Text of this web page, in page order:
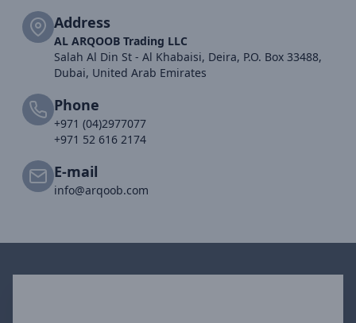
Address
AL ARQOOB Trading LLC
Salah Al Din St - Al Khabaisi, Deira, P.O. Box 33488,
Dubai, United Arab Emirates
Phone
+971 (04)2977077
+971 52 616 2174
E-mail
info@arqoob.com